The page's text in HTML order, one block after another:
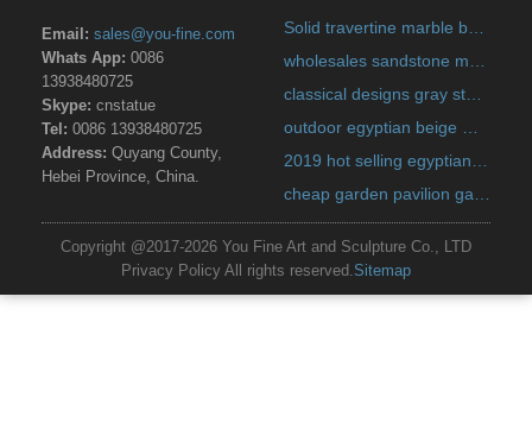
Email: sales@you-fine.com
Whats App: 0086
13938480725
Skype: cnstatue
Tel: 0086 13938480725
Address: Quyang County,
Hebei Province, China.
Copyright @2017-2026 You Fine Art and Sculpture Co., LTD
Privacy Policy All rights reserved.Sitemap